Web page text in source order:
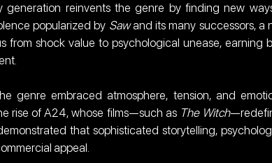
generation reinvents the genre by finding new
popularized by Saw and its many successors, a
from shock value to psychological unease, earning
genre embraced atmosphere, tension, and
rise of A24, whose films—such as The Witch
that sophisticated storytelling,
appeal.